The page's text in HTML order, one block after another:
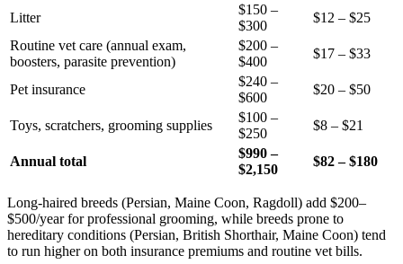
Litter
$150 –
$300
$12 – $25
Routine vet care (annual exam,
boosters, parasite prevention)
$200 –
$400
$17 – $33
Pet insurance
$240 –
$600
$20 – $50
Toys, scratchers, grooming supplies
$100 –
$250
$8 – $21
Annual total
$990 –
$2,150
$82 – $180
Long-haired breeds (Persian, Maine Coon, Ragdoll) add $200–
$500/year for professional grooming, while breeds prone to
hereditary conditions (Persian, British Shorthair, Maine Coon) tend
to run higher on both insurance premiums and routine vet bills.